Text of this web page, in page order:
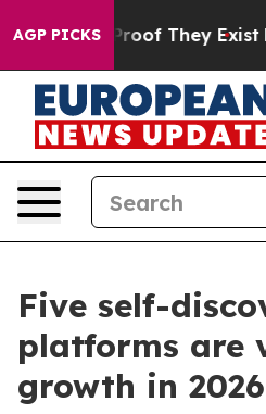
AGP PICKS
no Proof They Exist Fox
Five self-
platforms are
growth in 2026